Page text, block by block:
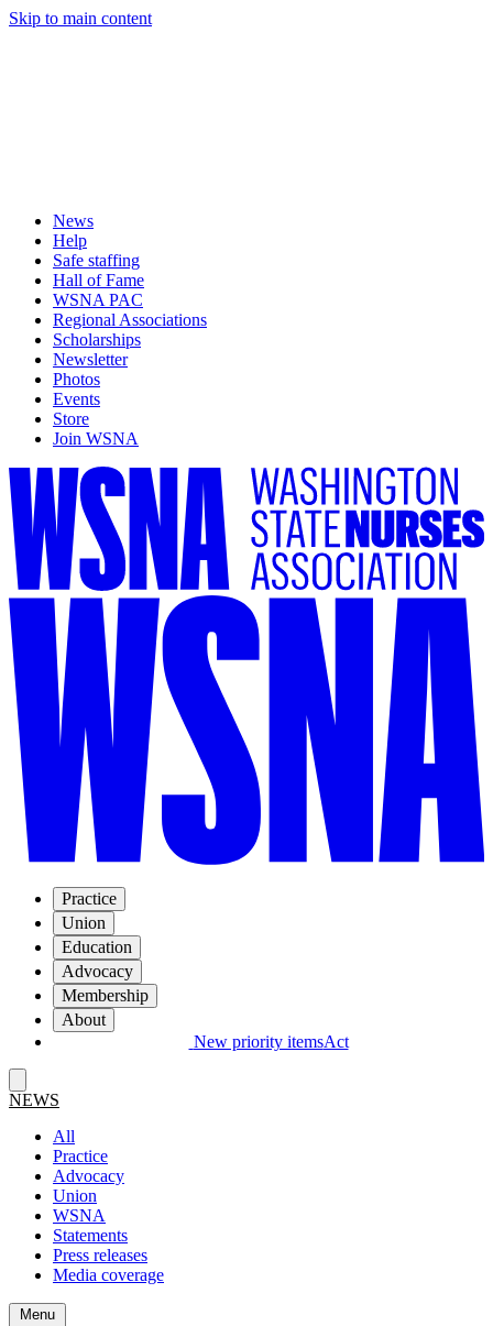
Skip to main content
News
Help
Safe staffing
Hall of Fame
WSNA PAC
Regional Associations
Scholarships
Newsletter
Photos
Events
Store
Join WSNA
Practice
Union
Education
Advocacy
Membership
About
New priority itemsAct
NEWS
All
Practice
Advocacy
Union
WSNA
Statements
Press releases
Media coverage